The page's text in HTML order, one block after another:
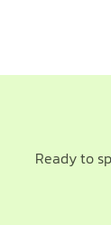
Ready to